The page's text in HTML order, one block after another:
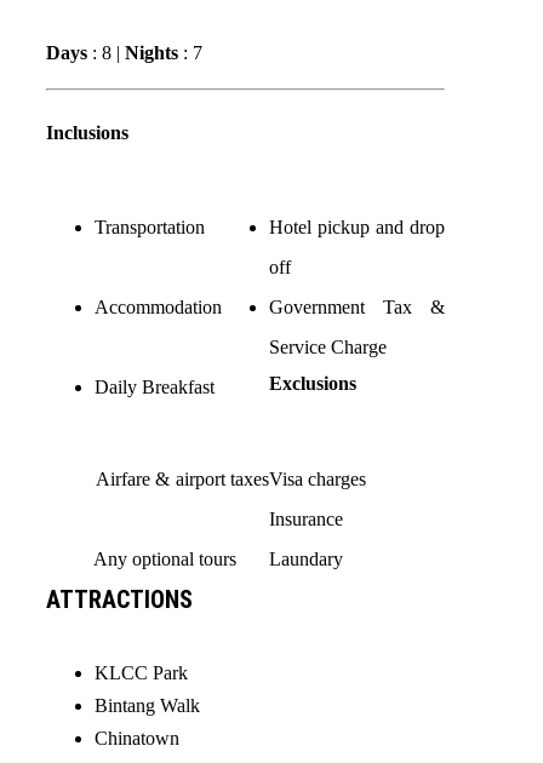
Days : 8 | Nights : 7
Inclusions
Transportation
Hotel pickup and drop
off
Accommodation
Government Tax &
Service Charge
Daily Breakfast
Exclusions
Airfare & airport taxesVisa charges
Insurance
Any optional tours
Laundary
ATTRACTIONS
KLCC Park
Bintang Walk
Chinatown